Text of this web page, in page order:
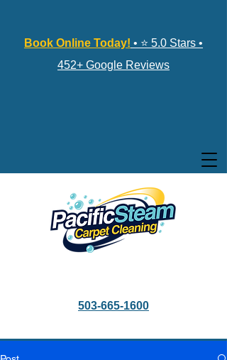
Book Online Today! • ⭐ 5.0 Stars •
452+ Google Reviews
503-665-1600